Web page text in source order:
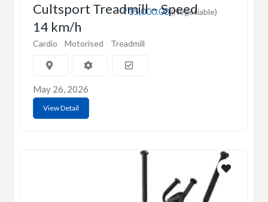
₹15,000.00(Negotiable)
Cultsport Treadmill – Speed
14 km/h
Cardio Motorised Treadmill
May 26, 2026
View Detail